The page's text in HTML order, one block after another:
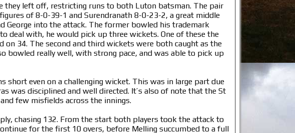
they left off, restricting runs to both Luton batsman. The pair
of 8-0-39-1 and Surendranath 8-0-23-2, a great middle
George into the attack. The former bowled his trademark
deal with, he would pick up three wickets. One of these the
34. The second and third wickets were both caught as the
bowled really well, with strong pace, and was able to pick up
short even on a challenging wicket. This was in large part due
was disciplined and well directed. It’s also of note that the St
few misfields across the innings.
chasing 132. From the start both players took the attack to
for the first 10 overs, before Melling succumbed to a full